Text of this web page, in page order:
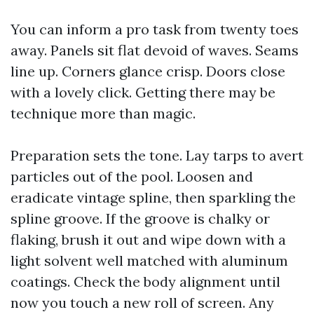
You can inform a pro task from twenty toes
away. Panels sit flat devoid of waves. Seams
line up. Corners glance crisp. Doors close
with a lovely click. Getting there may be
technique more than magic.
Preparation sets the tone. Lay tarps to avert
particles out of the pool. Loosen and
eradicate vintage spline, then sparkling the
spline groove. If the groove is chalky or
flaking, brush it out and wipe down with a
light solvent well matched with aluminum
coatings. Check the body alignment until
now you touch a new roll of screen. Any